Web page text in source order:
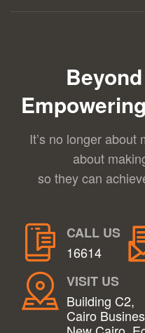
It’s no longer about
about
so they can
CALL US
16614
VISIT US
Building C2,
Cairo